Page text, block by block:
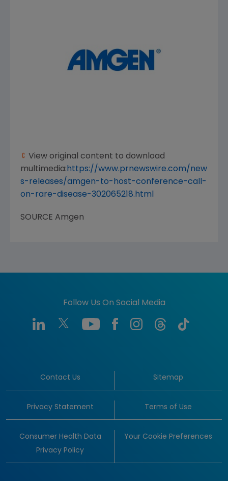
View original content to download
multimedia: https://www.prnewswire.com/new
s-releases/amgen-to-host-conference-call-
on-rare-disease-302065218.html
SOURCE Amgen
Follow Us On Social Media
Contact Us Sitemap
Privacy Statement Terms of Use
Consumer Health Data
Privacy Policy
Your Cookie Preferences